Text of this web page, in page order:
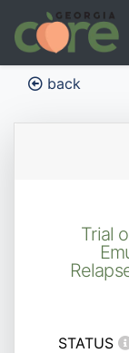
back
Trial
STATUS